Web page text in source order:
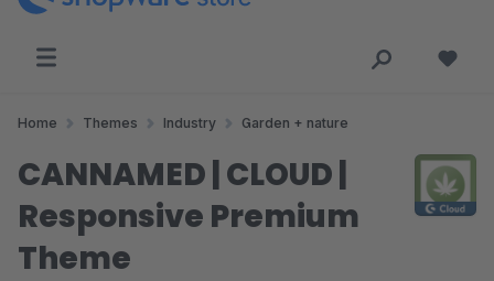
Home Themes Industry Garden + nature
CANNAMED | CLOUD |
Responsive Premium
Theme